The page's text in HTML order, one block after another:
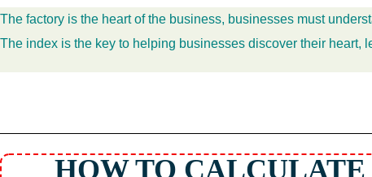
The factory is the heart of the business, businesses must
The index is the key to helping businesses discover their heart,
HOW TO CALCULATE